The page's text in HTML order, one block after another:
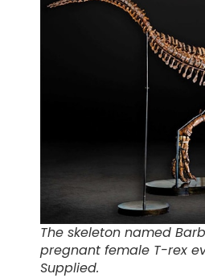
The skeleton named
pregnant female T-rex
Supplied.